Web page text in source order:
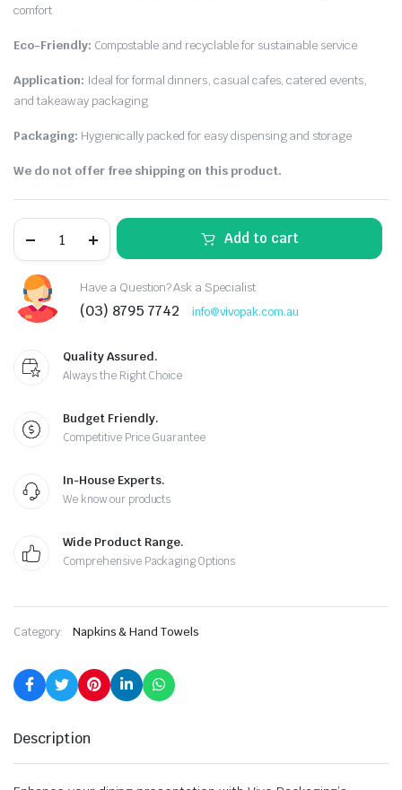
comfort
Eco-Friendly: Compostable and recyclable for sustainable service
Application: Ideal for formal dinners, casual cafes, catered events,
and takeaway packaging
Packaging: Hygienically packed for easy dispensing and storage
We do not offer free shipping on this product.
Add to cart
Have a Question? Ask a Specialist
(03) 8795 7742 info@vivopak.com.au
Quality Assured.
Always the Right Choice
Budget Friendly.
Competitive Price Guarantee
In-House Experts.
We know our products
Wide Product Range.
Comprehensive Packaging Options
Category: Napkins & Hand Towels
Description